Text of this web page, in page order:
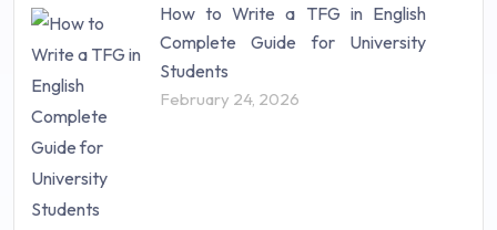
How to Write a TFG in English
Complete Guide for University
Students
February 24, 2026